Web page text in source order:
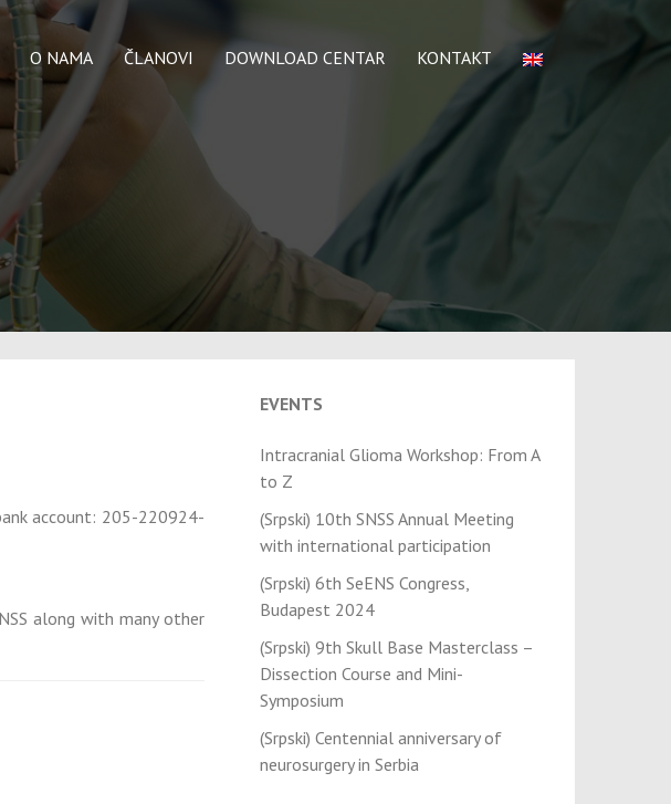
O NAMA ČLANOVI DOWNLOAD CENTAR KONTAKT
account: 205-220924-
along with many other
EVENTS
Intracranial Glioma Workshop: From A
to Z
(Srpski) 10th SNSS Annual Meeting
with international participation
(Srpski) 6th SeENS Congress,
Budapest 2024
(Srpski) 9th Skull Base Masterclass –
Dissection Course and Mini-
Symposium
(Srpski) Centennial anniversary of
neurosurgery in Serbia